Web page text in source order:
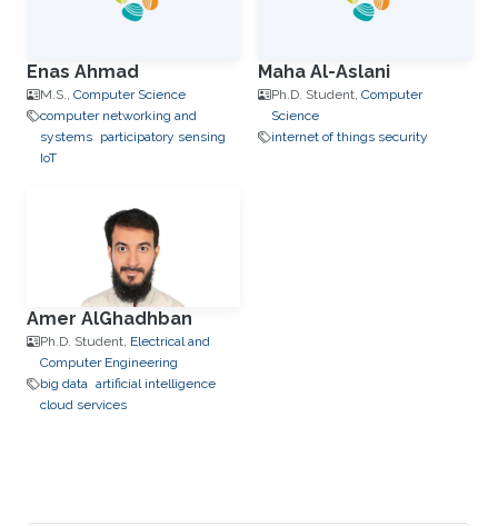
Enas Ahmad
M.S., Computer Science
computer networking and
systems participatory sensing
IoT
Maha Al-Aslani
Ph.D. Student, Computer
Science
internet of things security
Amer AlGhadhban
Ph.D. Student, Electrical and
Computer Engineering
big data artificial intelligence
cloud services